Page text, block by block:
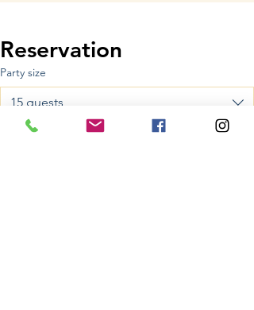
Reservation
Party size
15 guests